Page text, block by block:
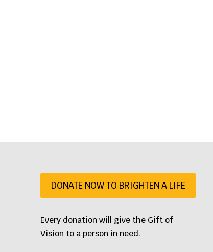
DONATE NOW TO BRIGHTEN A LIFE
Every donation will give the Gift of
Vision to a person in need.